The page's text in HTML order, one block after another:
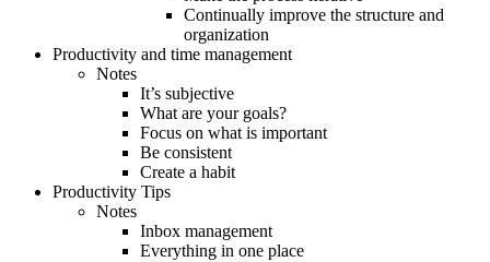
Continually improve the structure and
organization
Productivity and time management
Notes
It’s subjective
What are your goals?
Focus on what is important
Be consistent
Create a habit
Productivity Tips
Notes
Inbox management
Everything in one place